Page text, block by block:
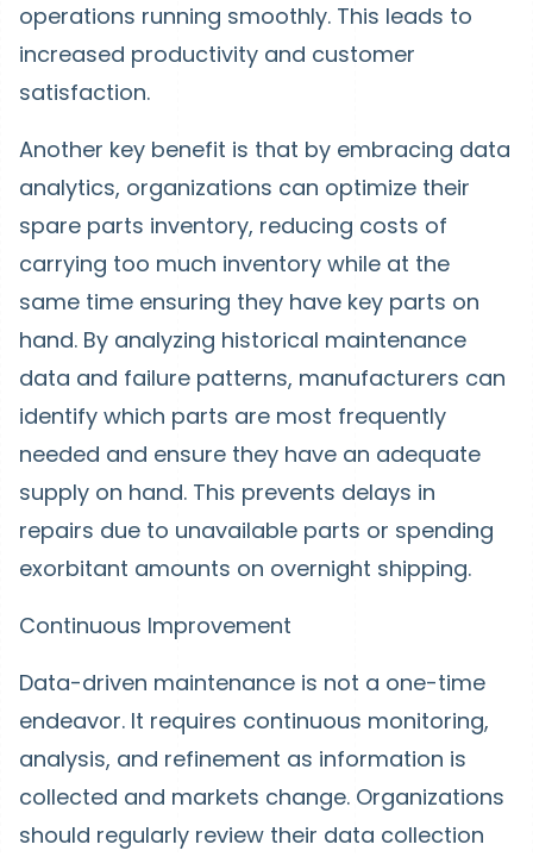
operations running smoothly. This leads to
increased productivity and customer
satisfaction.
Another key benefit is that by embracing data
analytics, organizations can optimize their
spare parts inventory, reducing costs of
carrying too much inventory while at the
same time ensuring they have key parts on
hand. By analyzing historical maintenance
data and failure patterns, manufacturers can
identify which parts are most frequently
needed and ensure they have an adequate
supply on hand. This prevents delays in
repairs due to unavailable parts or spending
exorbitant amounts on overnight shipping.
Continuous Improvement
Data-driven maintenance is not a one-time
endeavor. It requires continuous monitoring,
analysis, and refinement as information is
collected and markets change. Organizations
should regularly review their data collection